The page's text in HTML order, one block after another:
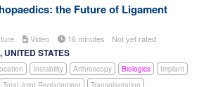
the Future of Ligament
Video 16 minutes Not yet rated
STATES
Instability Arthroscopy Biologics
Implant
Total Joint Replacement Transplantation